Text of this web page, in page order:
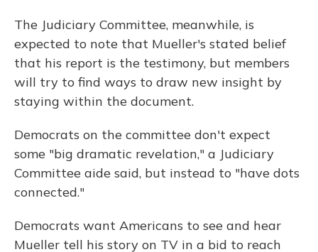
The Judiciary Committee, meanwhile, is
expected to note that Mueller's stated belief
that his report is the testimony, but members
will try to find ways to draw new insight by
staying within the document.
Democrats on the committee don't expect
some "big dramatic revelation," a Judiciary
Committee aide said, but instead to "have dots
connected."
Democrats want Americans to see and hear
Mueller tell his story on TV in a bid to reach